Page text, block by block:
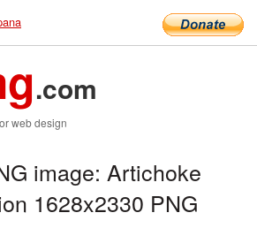
.com
web design
image: Artichoke
1628x2330 PNG